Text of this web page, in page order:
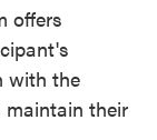
offers
with the
maintain their